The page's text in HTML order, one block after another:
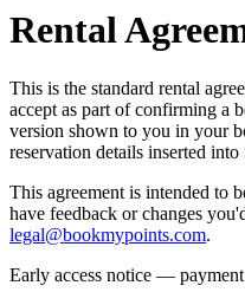
Rental
This is the standard rental
accept as part of confirming a
version shown to you in your
reservation details inserted
This agreement is intended to
have feedback or changes
legal@bookmypoints.com.
Early access notice — payment